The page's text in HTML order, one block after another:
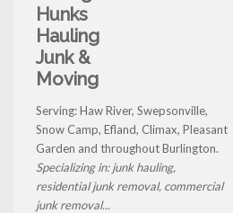
Hunks
Hauling
Junk &
Moving
Serving: Haw River, Swepsonville,
Snow Camp, Efland, Climax, Pleasant
Garden and throughout Burlington.
Specializing in: junk hauling,
residential junk removal, commercial
junk removal...